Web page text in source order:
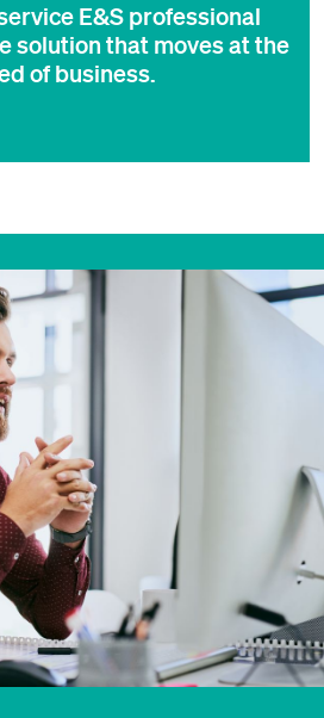
E&S professional
solution that moves at the
of business.